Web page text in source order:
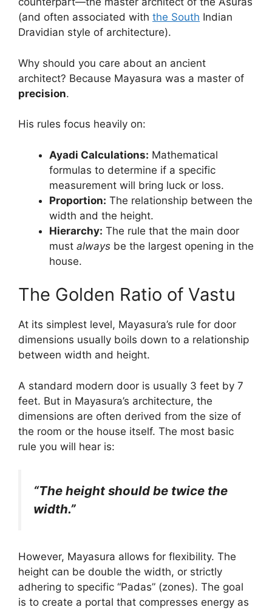
(and often associated with the South Indian
Dravidian style of architecture).
Why should you care about an ancient
architect? Because Mayasura was a master of
precision.
His rules focus heavily on:
Ayadi Calculations: Mathematical
formulas to determine if a specific
measurement will bring luck or loss.
Proportion: The relationship between the
width and the height.
Hierarchy: The rule that the main door
must always be the largest opening in the
house.
The Golden Ratio of Vastu
At its simplest level, Mayasura’s rule for door
dimensions usually boils down to a relationship
between width and height.
A standard modern door is usually 3 feet by 7
feet. But in Mayasura’s architecture, the
dimensions are often derived from the size of
the room or the house itself. The most basic
rule you will hear is:
“The height should be twice the
width.”
However, Mayasura allows for flexibility. The
height can be double the width, or strictly
adhering to specific “Padas” (zones). The goal
is to create a portal that compresses energy as